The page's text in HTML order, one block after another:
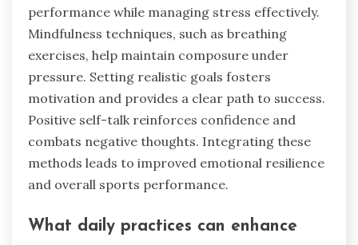
performance while managing stress effectively.
Mindfulness techniques, such as breathing
exercises, help maintain composure under
pressure. Setting realistic goals fosters
motivation and provides a clear path to success.
Positive self-talk reinforces confidence and
combats negative thoughts. Integrating these
methods leads to improved emotional resilience
and overall sports performance.
What daily practices can enhance